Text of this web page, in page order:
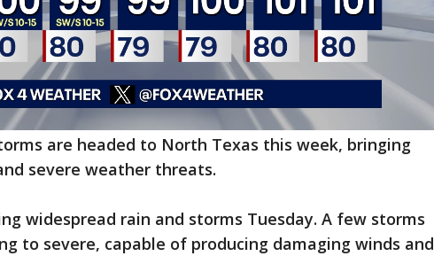
are headed to North Texas this week, bringing
severe weather threats.
widespread rain and storms Tuesday. A few storms
to severe, capable of producing damaging winds and